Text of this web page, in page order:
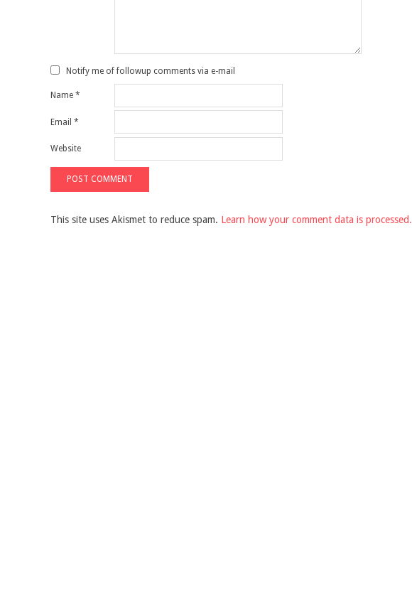
Notify me of followup comments via e-mail
Name *
Email *
Website
This site uses Akismet to reduce spam. Learn how your comment data is processed.